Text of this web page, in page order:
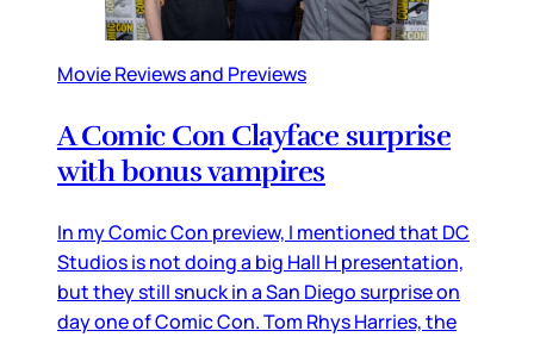
Movie Reviews and Previews
A Comic Con Clayface surprise
with bonus vampires
In my Comic Con preview, I mentioned that DC
Studios is not doing a big Hall H presentation,
but they still snuck in a San Diego surprise on
day one of Comic Con. Tom Rhys Harries, the